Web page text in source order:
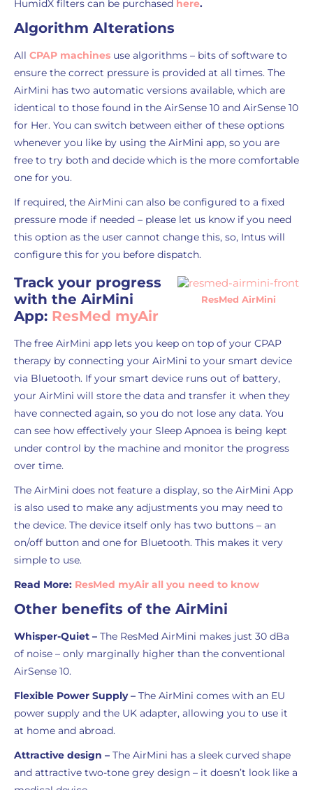
HumidX filters can be purchased here.
Algorithm Alterations
All CPAP machines use algorithms – bits of software to
ensure the correct pressure is provided at all times. The
AirMini has two automatic versions available, which are
identical to those found in the AirSense 10 and AirSense 10
for Her. You can switch between either of these options
whenever you like by using the AirMini app, so you are
free to try both and decide which is the more comfortable
one for you.
If required, the AirMini can also be configured to a fixed
pressure mode if needed – please let us know if you need
this option as the user cannot change this, so, Intus will
configure this for you before dispatch.
ResMed AirMini
Track your progress
with the AirMini
App: ResMed myAir
The free AirMini app lets you keep on top of your CPAP
therapy by connecting your AirMini to your smart device
via Bluetooth. If your smart device runs out of battery,
your AirMini will store the data and transfer it when they
have connected again, so you do not lose any data. You
can see how effectively your Sleep Apnoea is being kept
under control by the machine and monitor the progress
over time.
The AirMini does not feature a display, so the AirMini App
is also used to make any adjustments you may need to
the device. The device itself only has two buttons – an
on/off button and one for Bluetooth. This makes it very
simple to use.
Read More: ResMed myAir all you need to know
Other benefits of the AirMini
Whisper-Quiet – The ResMed AirMini makes just 30 dBa
of noise – only marginally higher than the conventional
AirSense 10.
Flexible Power Supply – The AirMini comes with an EU
power supply and the UK adapter, allowing you to use it
at home and abroad.
Attractive design – The AirMini has a sleek curved shape
and attractive two-tone grey design – it doesn’t look like a